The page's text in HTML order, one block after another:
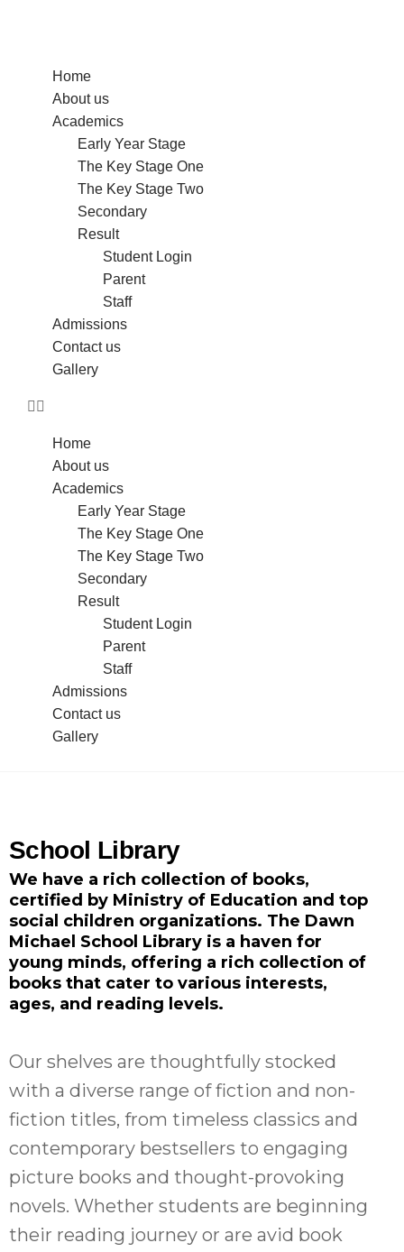
Home
About us
Academics
Early Year Stage
The Key Stage One
The Key Stage Two
Secondary
Result
Student Login
Parent
Staff
Admissions
Contact us
Gallery
Home
About us
Academics
Early Year Stage
The Key Stage One
The Key Stage Two
Secondary
Result
Student Login
Parent
Staff
Admissions
Contact us
Gallery
School Library
We have a rich collection of books,
certified by Ministry of Education and top
social children organizations. The Dawn
Michael School Library is a haven for
young minds, offering a rich collection of
books that cater to various interests,
ages, and reading levels.
Our shelves are thoughtfully stocked
with a diverse range of fiction and non-
fiction titles, from timeless classics and
contemporary bestsellers to engaging
picture books and thought-provoking
novels. Whether students are beginning
their reading journey or are avid book